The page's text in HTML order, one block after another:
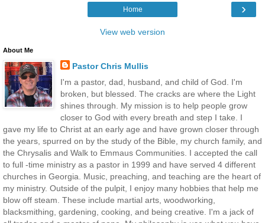
›
Home
View web version
About Me
Pastor Chris Mullis
I'm a pastor, dad, husband, and child of God. I'm
broken, but blessed. The cracks are where the Light
shines through. My mission is to help people grow
closer to God with every breath and step I take. I
gave my life to Christ at an early age and have grown closer through
the years, spurred on by the study of the Bible, my church family, and
the Chrysalis and Walk to Emmaus Communities. I accepted the call
to full -time ministry as a pastor in 1999 and have served 4 different
churches in Georgia. Music, preaching, and teaching are the heart of
my ministry. Outside of the pulpit, I enjoy many hobbies that help me
blow off steam. These include martial arts, woodworking,
blacksmithing, gardening, cooking, and being creative. I'm a jack of